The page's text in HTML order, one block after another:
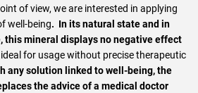
of view, we are interested in applying
well-being. In its natural state and in
this mineral displays no negative effect
for usage without precise therapeutic
any solution linked to well-being, the
the advice of a medical doctor